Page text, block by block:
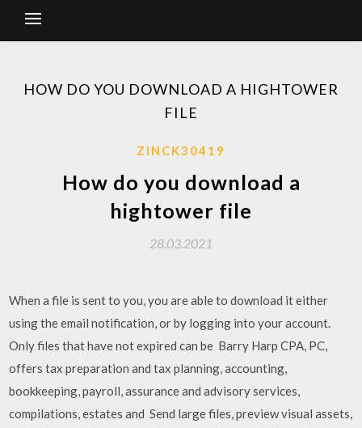
HOW DO YOU DOWNLOAD A HIGHTOWER
FILE
ZINCK30419
How do you download a
hightower file
28.03.2021
When a file is sent to you, you are able to download it either
using the email notification, or by logging into your account.
Only files that have not expired can be Barry Harp CPA, PC,
offers tax preparation and tax planning, accounting,
bookkeeping, payroll, assurance and advisory services,
compilations, estates and Send large files, preview visual assets,